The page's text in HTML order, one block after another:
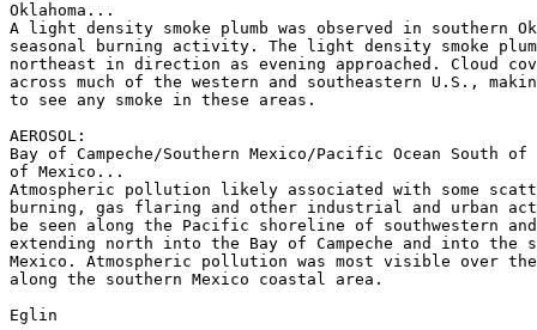
Oklahoma...
A light density smoke plumb was observed in southern
seasonal burning activity. The light density smoke
northeast in direction as evening approached. Cloud
across much of the western and southeastern U.S.,
to see any smoke in these areas.
AEROSOL:
Bay of Campeche/Southern Mexico/Pacific Ocean South
of Mexico...
Atmospheric pollution likely associated with some
burning, gas flaring and other industrial and urban
be seen along the Pacific shoreline of southwestern
extending north into the Bay of Campeche and into the
Mexico. Atmospheric pollution was most visible over
along the southern Mexico coastal area.
Eglin